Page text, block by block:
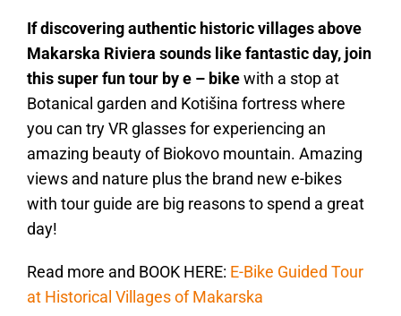
If discovering authentic historic villages above
Makarska Riviera sounds like fantastic day, join
this super fun tour by e – bikewith a stop at
Botanical garden and Kotišina fortress where
you can try VR glasses for experiencing an
amazing beauty of Biokovo mountain. Amazing
views and nature plus the brand new e-bikes
with tour guide are big reasons to spend a great
day!
Read more and BOOK HERE: E-Bike Guided Tour
at Historical Villages of Makarska